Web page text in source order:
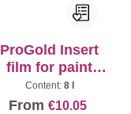
ProGold Insert
film for paint
bucket (5pc.)
Content: 8 l
From€10.05